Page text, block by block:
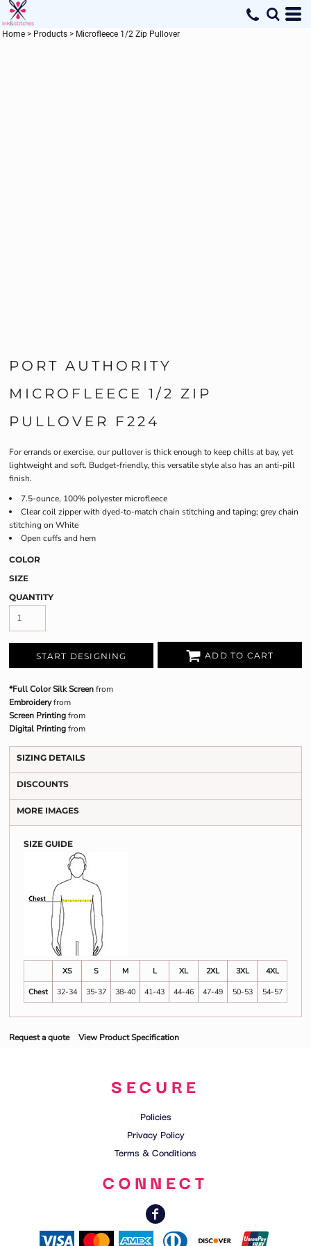
Home > Products > Microfleece 1/2 Zip Pullover
PORT AUTHORITY
MICROFLEECE 1/2 ZIP
PULLOVER F224
For errands or exercise, our pullover is thick enough to keep chills at bay, yet
lightweight and soft. Budget-friendly, this versatile style also has an anti-pill
finish.
7.5-ounce, 100% polyester microfleece
Clear coil zipper with dyed-to-match chain stitching and taping; grey chain
stitching on White
Open cuffs and hem
COLOR
SIZE
QUANTITY
START DESIGNING ADD TO CART
*Full Color Silk Screenfrom
Embroideryfrom
Screen Printingfrom
Digital Printingfrom
SIZING DETAILS
DISCOUNTS
MORE IMAGES
SIZE GUIDE
XS S M L XL 2XL 3XL
4XL
Chest
32-34 35-37 38-40 41-43 44-46 47-49 50-53 54-57
Request a quote View Product Specification
SECURE
Policies
Privacy Policy
Terms & Conditions
CONNECT